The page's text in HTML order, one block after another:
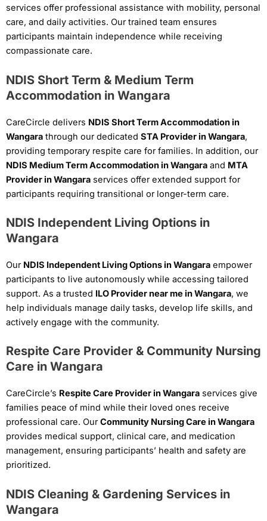
services offer professional assistance with mobility, personal
care, and daily activities. Our trained team ensures
participants maintain independence while receiving
compassionate care.
NDIS Short Term & Medium Term
Accommodation in Wangara
CareCircle delivers NDIS Short Term Accommodation in
Wangara through our dedicated STA Provider in Wangara,
providing temporary respite care for families. In addition, our
NDIS Medium Term Accommodation in Wangara and MTA
Provider in Wangara services offer extended support for
participants requiring transitional or longer-term care.
NDIS Independent Living Options in
Wangara
Our NDIS Independent Living Options in Wangara empower
participants to live autonomously while accessing tailored
support. As a trusted ILO Provider near me in Wangara, we
help individuals manage daily tasks, develop life skills, and
actively engage with the community.
Respite Care Provider & Community Nursing
Care in Wangara
CareCircle’s Respite Care Provider in Wangara services give
families peace of mind while their loved ones receive
professional care. OurCommunity Nursing Care in Wangara
provides medical support, clinical care, and medication
management, ensuring participants’ health and safety are
prioritized.
NDIS Cleaning & Gardening Services in
Wangara